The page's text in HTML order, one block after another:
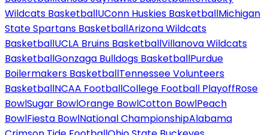
Wildcats BasketballUConn Huskies BasketballMichigan
State Spartans BasketballArizona Wildcats
BasketballUCLA Bruins BasketballVillanova Wildcats
BasketballGonzaga Bulldogs BasketballPurdue
Boilermakers BasketballTennessee Volunteers
BasketballNCAA FootballCollege Football PlayoffRose
BowlSugar BowlOrange BowlCotton BowlPeach
BowlFiesta BowlNational ChampionshipAlabama